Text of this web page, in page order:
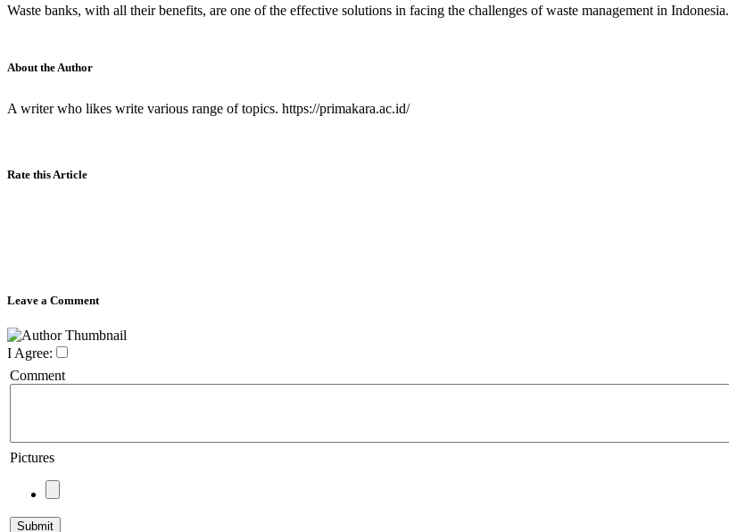
Waste banks, with all their benefits, are one of the effective solutions in facing the challenges of waste management in Indonesia.
About the Author
A writer who likes write various range of topics. https://primakara.ac.id/
Rate this Article
Leave a Comment
I Agree:
Comment
Pictures